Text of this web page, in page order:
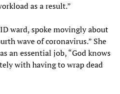
as a result.”
ward, spoke movingly about
wave of coronavirus.” She
an essential job, “God knows
with having to wrap dead